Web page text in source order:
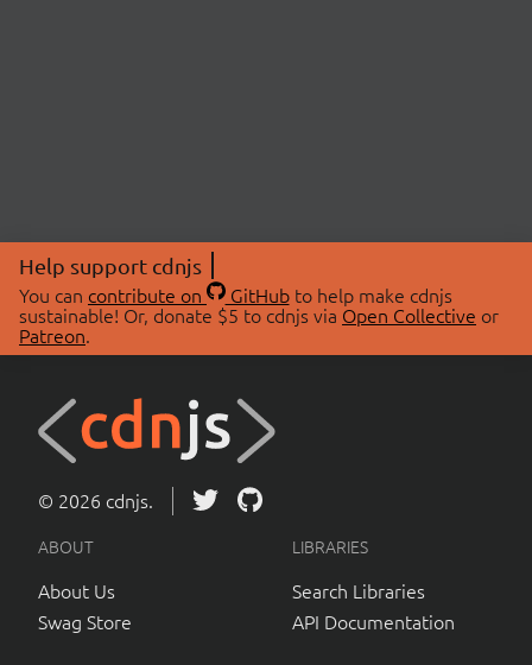
Help support cdnjs
You can contribute on GitHubto help make cdnjs
sustainable! Or, donate $5 to cdnjs via Open Collective or
Patreon.
© 2026 cdnjs.
ABOUT
About Us
Swag Store
LIBRARIES
Search Libraries
API Documentation